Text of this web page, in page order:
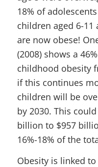
18% of
children aged 6-11
are now obese!
(2008) shows a
childhood obesity
if this continues
children will be
by 2030. This
billion to $957
16%-18% of the
Obesity is linked